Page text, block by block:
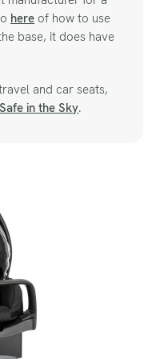
here of how to use
base, it does have
and car seats,
Safe in the Sky.